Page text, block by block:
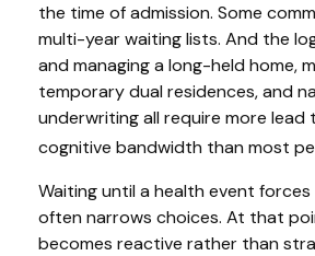
the time of admission. Some
multi-year waiting lists. And the
and managing a long-held home,
temporary dual residences, and
underwriting all require more lead
cognitive bandwidth than most
Waiting until a health event
often narrows choices. At that
becomes reactive rather than